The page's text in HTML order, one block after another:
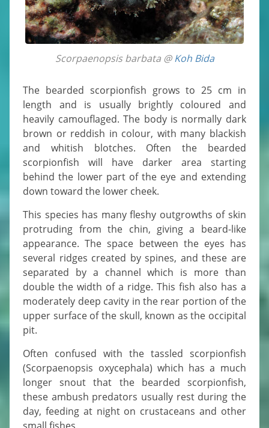
Scorpaenopsis barbata @Koh Bida
The bearded scorpionfish grows to 25 cm in
length and is usually brightly coloured and
heavily camouflaged. The body is normally dark
brown or reddish in colour, with many blackish
and whitish blotches. Often the bearded
scorpionfish will have darker area starting
behind the lower part of the eye and extending
down toward the lower cheek.
This species has many fleshy outgrowths of skin
protruding from the chin, giving a beard-like
appearance. The space between the eyes has
several ridges created by spines, and these are
separated by a channel which is more than
double the width of a ridge. This fish also has a
moderately deep cavity in the rear portion of the
upper surface of the skull, known as the occipital
pit.
Often confused with the tassled scorpionfish
(Scorpaenopsis oxycephala) which has a much
longer snout that the bearded scorpionfish,
these ambush predators usually rest during the
day, feeding at night on crustaceans and other